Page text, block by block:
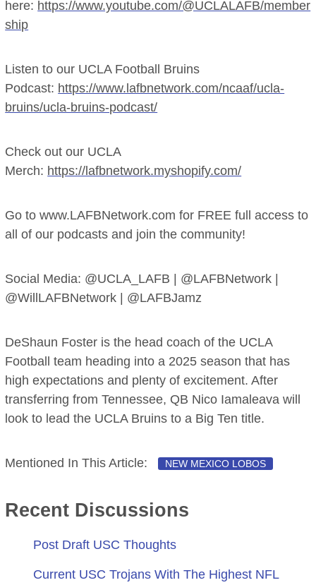
here: https://www.youtube.com/@UCLALAFB/member
ship
Listen to our UCLA Football Bruins
Podcast: https://www.lafbnetwork.com/ncaaf/ucla-
bruins/ucla-bruins-podcast/
Check out our UCLA
Merch: https://lafbnetwork.myshopify.com/
Go to www.LAFBNetwork.com for FREE full access to
all of our podcasts and join the community!
Social Media: @UCLA_LAFB | @LAFBNetwork |
@WillLAFBNetwork | @LAFBJamz
DeShaun Foster is the head coach of the UCLA
Football team heading into a 2025 season that has
high expectations and plenty of excitement. After
transferring from Tennessee, QB Nico Iamaleava will
look to lead the UCLA Bruins to a Big Ten title.
Mentioned In This Article: NEW MEXICO LOBOS
Recent Discussions
Post Draft USC Thoughts
Current USC Trojans With The Highest NFL